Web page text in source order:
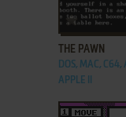
ADD TO
THE PAWN
DOS, MAC,
APPLE II